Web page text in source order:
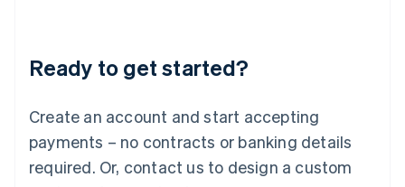
Ready to get started?
Create an account and start accepting
payments – no contracts or banking details
required. Or, contact us to design a custom
Deutsch English
Luxembourg
FrançaisDeutsch English
Mainland China
简体中文 English